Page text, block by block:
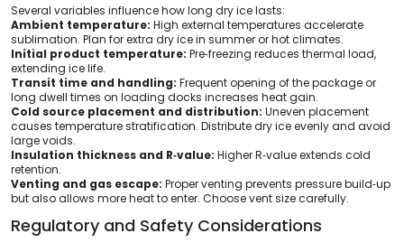
Several variables influence how long dry ice lasts:
Ambient temperature: High external temperatures accelerate
sublimation. Plan for extra dry ice in summer or hot climates.
Initial product temperature: Pre‑freezing reduces thermal load,
extending ice life.
Transit time and handling: Frequent opening of the package or
long dwell times on loading docks increases heat gain.
Cold source placement and distribution: Uneven placement
causes temperature stratification. Distribute dry ice evenly and avoid
large voids.
Insulation thickness and R‑value: Higher R‑value extends cold
retention.
Venting and gas escape: Proper venting prevents pressure build‑up
but also allows more heat to enter. Choose vent size carefully.
Regulatory and Safety Considerations